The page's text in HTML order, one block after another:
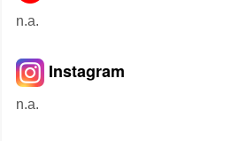
n.a.
Instagram
n.a.